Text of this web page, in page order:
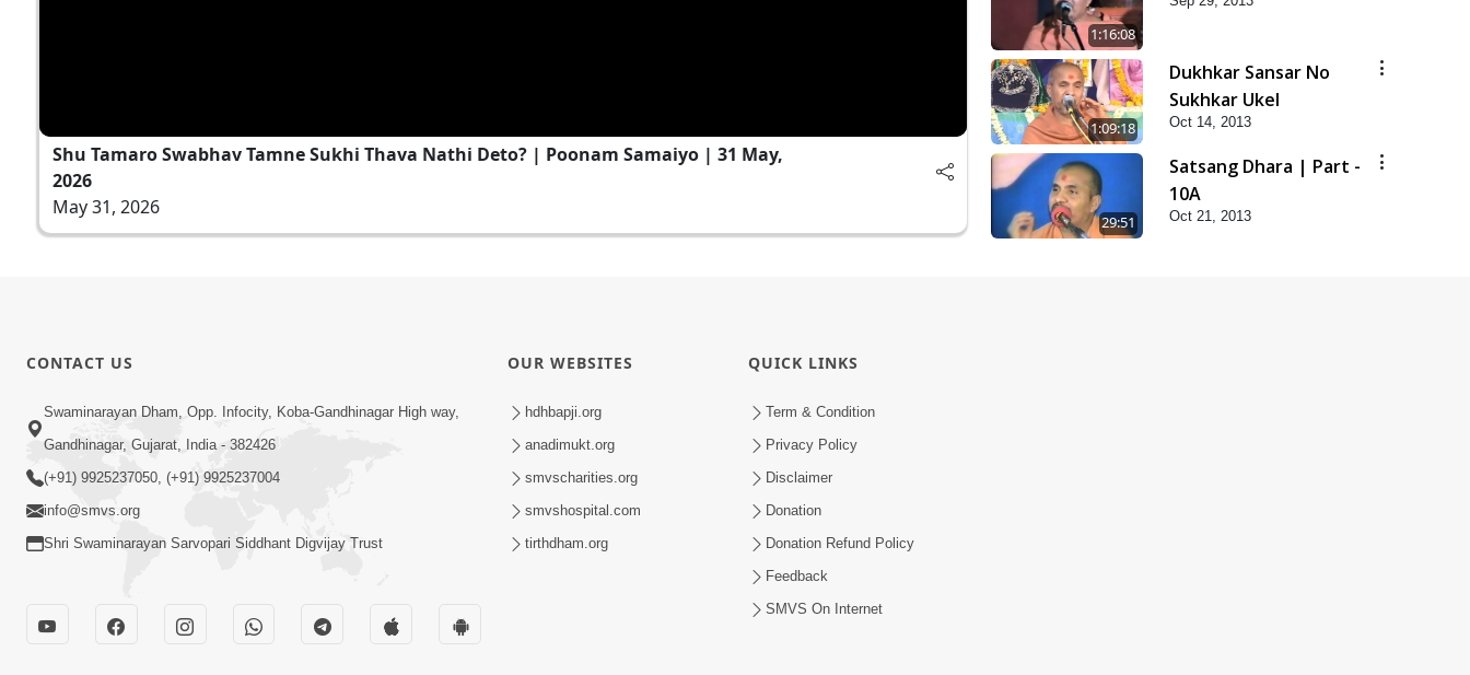
Shu Tamaro Swabhav Tamne Sukhi Thava Nathi Deto? | Poonam Samaiyo | 31 May,
2026
May 31, 2026
1:16:08
1:09:18
Dukhkar Sansar No
Sukhkar Ukel
Oct 14, 2013
29:51
Satsang Dhara | Part -
10A
Oct 21, 2013
CONTACT US
Swaminarayan Dham, Opp. Infocity, Koba-Gandhinagar High way,
Gandhinagar, Gujarat, India - 382426
(+91) 9925237050, (+91) 9925237004
info@smvs.org
Shri Swaminarayan Sarvopari Siddhant Digvijay Trust
OUR WEBSITES
hdhbapji.org
anadimukt.org
smvscharities.org
smvshospital.com
tirthdham.org
QUICK LINKS
Term & Condition
Privacy Policy
Disclaimer
Donation
Donation Refund Policy
Feedback
SMVS On Internet